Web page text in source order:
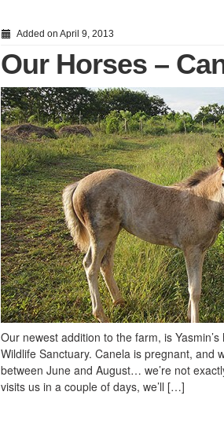
Added on April 9, 2013
Our Horses –
Our newest addition to the farm, is
Wildlife Sanctuary. Canela is pregnant, and
between June and August… we’re not
visits us in a couple of days, we’ll […]